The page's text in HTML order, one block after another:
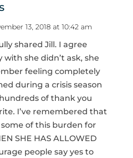
13, 2018 at 10:42 am
shared Jill. I agree
with she didn’t ask, she
feeling completely
during a crisis season
of thank you
I’ve remembered that
of this burden for
SHE HAS ALLOWED
people say yes to